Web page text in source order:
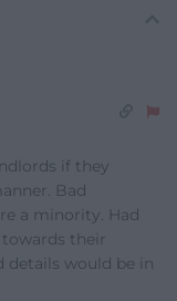
if they
Bad
a minority. Had
their
details would be in